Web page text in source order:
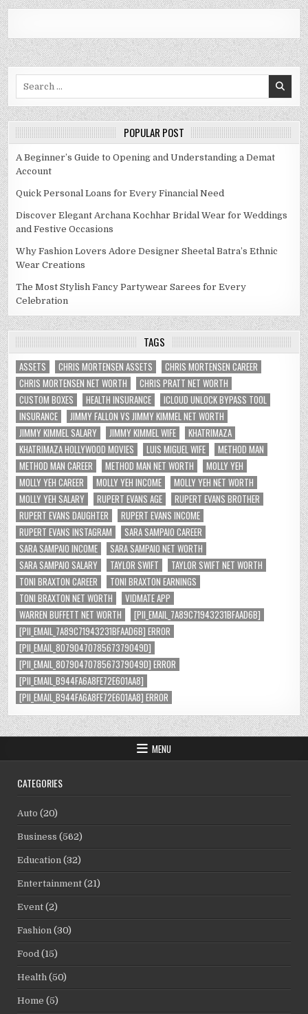
POPULAR POST
A Beginner’s Guide to Opening and Understanding a Demat
Account
Quick Personal Loans for Every Financial Need
Discover Elegant Archana Kochhar Bridal Wear for Weddings
and Festive Occasions
Why Fashion Lovers Adore Designer Sheetal Batra’s Ethnic
Wear Creations
The Most Stylish Fancy Partywear Sarees for Every
Celebration
TAGS
ASSETS CHRIS MORTENSEN ASSETS
CHRIS MORTENSEN CAREER
CHRIS MORTENSEN NET WORTH
CHRIS PRATT NET WORTH
CUSTOM BOXES
HEALTH INSURANCE
ICLOUD UNLOCK BYPASS TOOL
INSURANCE
JIMMY FALLON VS JIMMY KIMMEL NET WORTH
JIMMY KIMMEL SALARY
JIMMY KIMMEL WIFE
KHATRIMAZA
KHATRIMAZA HOLLYWOOD MOVIES
LUIS MIGUEL WIFE
METHOD MAN
METHOD MAN CAREER
METHOD MAN NET WORTH
MOLLY YEH
MOLLY YEH CAREER
MOLLY YEH INCOME
MOLLY YEH NET WORTH
MOLLY YEH SALARY
RUPERT EVANS AGE
RUPERT EVANS BROTHER
RUPERT EVANS DAUGHTER
RUPERT EVANS INCOME
RUPERT EVANS INSTAGRAM
SARA SAMPAIO CAREER
SARA SAMPAIO INCOME
SARA SAMPAIO NET WORTH
SARA SAMPAIO SALARY
TAYLOR SWIFT
TAYLOR SWIFT NET WORTH
TONI BRAXTON CAREER
TONI BRAXTON EARNINGS
TONI BRAXTON NET WORTH
VIDMATE APP
WARREN BUFFETT NET WORTH
[PII_EMAIL_7A89C71943231BFAAD6B]
[PII_EMAIL_7A89C71943231BFAAD6B] ERROR
[PII_EMAIL_8079047078567379049D]
[PII_EMAIL_8079047078567379049D] ERROR
[PII_EMAIL_B944FA6A8FE72E601AA8]
[PII_EMAIL_B944FA6A8FE72E601AA8] ERROR
MENU
CATEGORIES
Auto (20)
Business (562)
Education (32)
Entertainment (21)
Event (2)
Fashion (30)
Food (15)
Health (50)
Home (5)